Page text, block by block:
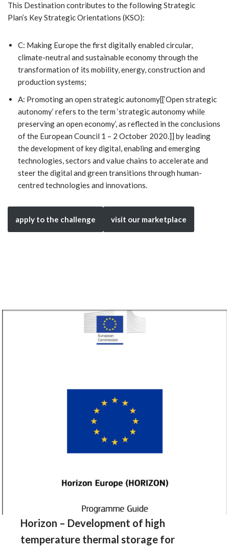
This Destination contributes to the following Strategic
Plan’s Key Strategic Orientations (KSO):
C: Making Europe the first digitally enabled circular,
climate-neutral and sustainable economy through the
transformation of its mobility, energy, construction and
production systems;
A: Promoting an open strategic autonomy[[‘Open strategic
autonomy’ refers to the term ‘strategic autonomy while
preserving an open economy’, as reflected in the conclusions
of the European Council 1 – 2 October 2020.]] by leading
the development of key digital, enabling and emerging
technologies, sectors and value chains to accelerate and
steer the digital and green transitions through human-
centred technologies and innovations.
apply to the challenge visit our marketplace
Horizon – Development of high
temperature thermal storage for